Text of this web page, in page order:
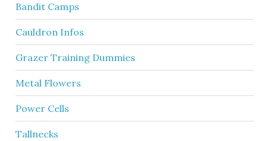
Bandit Camps
Cauldron Infos
Grazer Training Dummies
Metal Flowers
Power Cells
Tallnecks